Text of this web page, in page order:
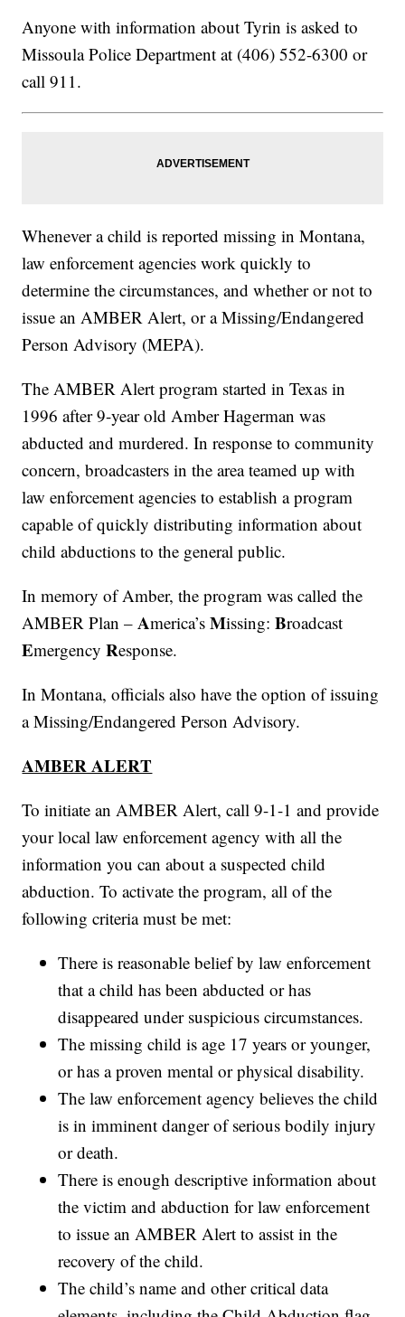
Anyone with information about Tyrin is asked to
Missoula Police Department at (406) 552-6300 or
call 911.
Whenever a child is reported missing in Montana,
law enforcement agencies work quickly to
determine the circumstances, and whether or not to
issue an AMBER Alert, or a Missing/Endangered
Person Advisory (MEPA).
The AMBER Alert program started in Texas in
1996 after 9-year old Amber Hagerman was
abducted and murdered. In response to community
concern, broadcasters in the area teamed up with
law enforcement agencies to establish a program
capable of quickly distributing information about
child abductions to the general public.
In memory of Amber, the program was called the
AMBER Plan –America’sMissing:Broadcast
EmergencyResponse.
In Montana, officials also have the option of issuing
a Missing/Endangered Person Advisory.
AMBER ALERT
To initiate an AMBER Alert, call 9-1-1 and provide
your local law enforcement agency with all the
information you can about a suspected child
abduction. To activate the program, all of the
following criteria must be met:
There is reasonable belief by law enforcement
that a child has been abducted or has
disappeared under suspicious circumstances.
The missing child is age 17 years or younger,
or has a proven mental or physical disability.
The law enforcement agency believes the child
is in imminent danger of serious bodily injury
or death.
There is enough descriptive information about
the victim and abduction for law enforcement
to issue an AMBER Alert to assist in the
recovery of the child.
The child’s name and other critical data